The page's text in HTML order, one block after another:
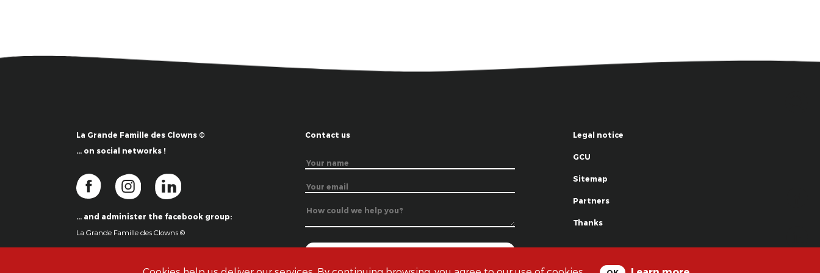
La Grande Famille des Clowns ©
… on social networks !
… and administer the facebook group:
La Grande Famille des Clowns ©
Contact us Legal notice
GCU
Sitemap
Partners
Thanks